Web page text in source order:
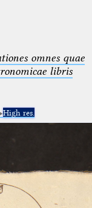
omnes quae
libris
High res.